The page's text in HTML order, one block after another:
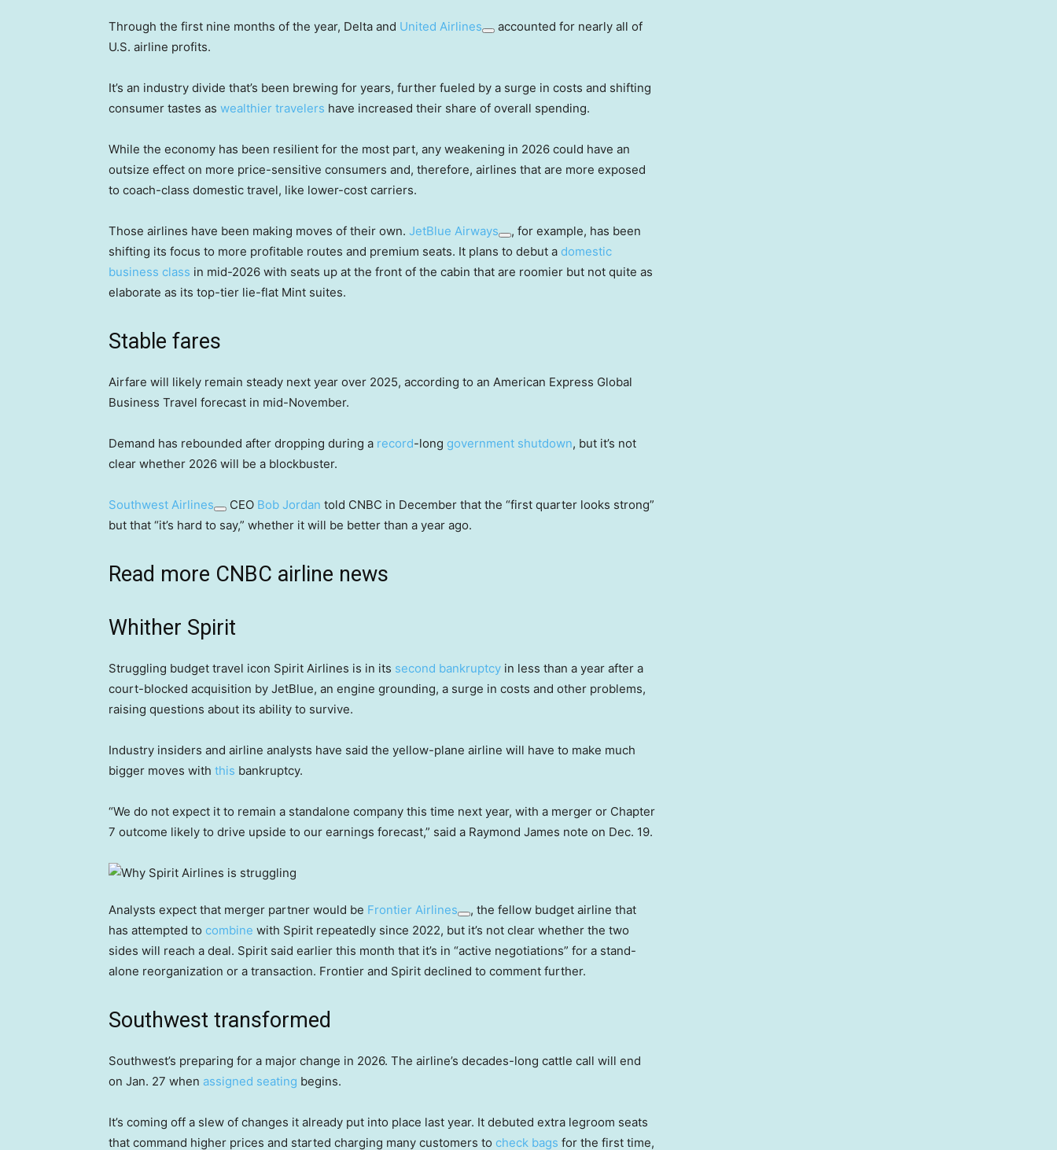
Through the first nine months of the year, Delta and United Airlines
accounted for nearly all of
U.S. airline profits.
It’s an industry divide that’s been brewing for years, further fueled by a surge in costs and shifting
consumer tastes as wealthier travelers have increased their share of overall spending.
While the economy has been resilient for the most part, any weakening in 2026 could have an
outsize effect on more price-sensitive consumers and, therefore, airlines that are more exposed
to coach-class domestic travel, like lower-cost carriers.
Those airlines have been making moves of their own. JetBlue Airways
, for example, has been
shifting its focus to more profitable routes and premium seats. It plans to debut a domestic
business class in mid-2026 with seats up at the front of the cabin that are roomier but not quite as
elaborate as its top-tier lie-flat Mint suites.
Stable fares
Airfare will likely remain steady next year over 2025, according to an American Express Global
Business Travel forecast in mid-November.
Demand has rebounded after dropping during a record-long government shutdown, but it’s not
clear whether 2026 will be a blockbuster.
Southwest Airlines CEO Bob Jordan told CNBC in December that the “first quarter looks strong”
but that “it’s hard to say,” whether it will be better than a year ago.
Read more CNBC airline news
Whither Spirit
Struggling budget travel icon Spirit Airlines is in its second bankruptcy in less than a year after a
court-blocked acquisition by JetBlue, an engine grounding, a surge in costs and other problems,
raising questions about its ability to survive.
Industry insiders and airline analysts have said the yellow-plane airline will have to make much
bigger moves with this bankruptcy.
“We do not expect it to remain a standalone company this time next year, with a merger or Chapter
7 outcome likely to drive upside to our earnings forecast,” said a Raymond James note on Dec. 19.
Analysts expect that merger partner would be Frontier Airlines
, the fellow budget airline that
has attempted to combine with Spirit repeatedly since 2022, but it’s not clear whether the two
sides will reach a deal. Spirit said earlier this month that it’s in “active negotiations” for a stand-
alone reorganization or a transaction. Frontier and Spirit declined to comment further.
Southwest transformed
Southwest’s preparing for a major change in 2026. The airline’s decades-long cattle call will end
on Jan. 27 when assigned seating begins.
It’s coming off a slew of changes it already put into place last year. It debuted extra legroom seats
that command higher prices and started charging many customers to check bags for the first time,